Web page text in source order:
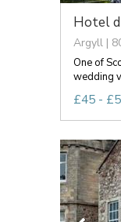
Hotel
Argyll |
One of
wedding
£45 -